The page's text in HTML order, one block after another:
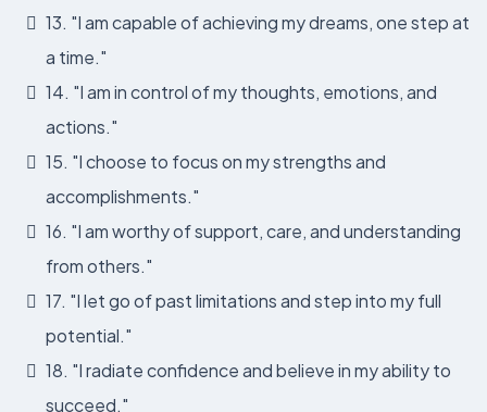
13. "I am capable of achieving my dreams, one step at
a time."
14. "I am in control of my thoughts, emotions, and
actions."
15. "I choose to focus on my strengths and
accomplishments."
16. "I am worthy of support, care, and understanding
from others."
17. "I let go of past limitations and step into my full
potential."
18. "I radiate confidence and believe in my ability to
succeed."